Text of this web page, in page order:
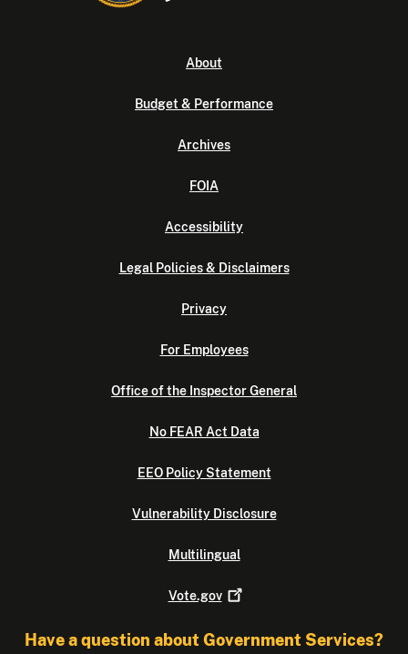
About
Budget & Performance
Archives
FOIA
Accessibility
Legal Policies & Disclaimers
Privacy
For Employees
Office of the Inspector General
No FEAR Act Data
EEO Policy Statement
Vulnerability Disclosure
Multilingual
Vote.gov
Have a question about Government Services?